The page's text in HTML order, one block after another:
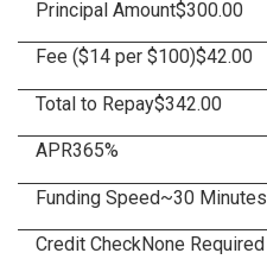
Principal Amount$300.00
Fee ($14 per $100)$42.00
Total to Repay$342.00
APR365%
Funding Speed~30 Minutes
Credit CheckNone Required